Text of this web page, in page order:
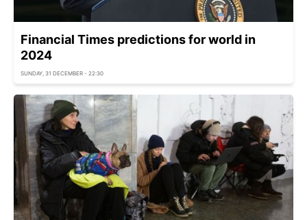
Financial Times predictions for world in
2024
SUNDAY, 31 DECEMBER - 22:30